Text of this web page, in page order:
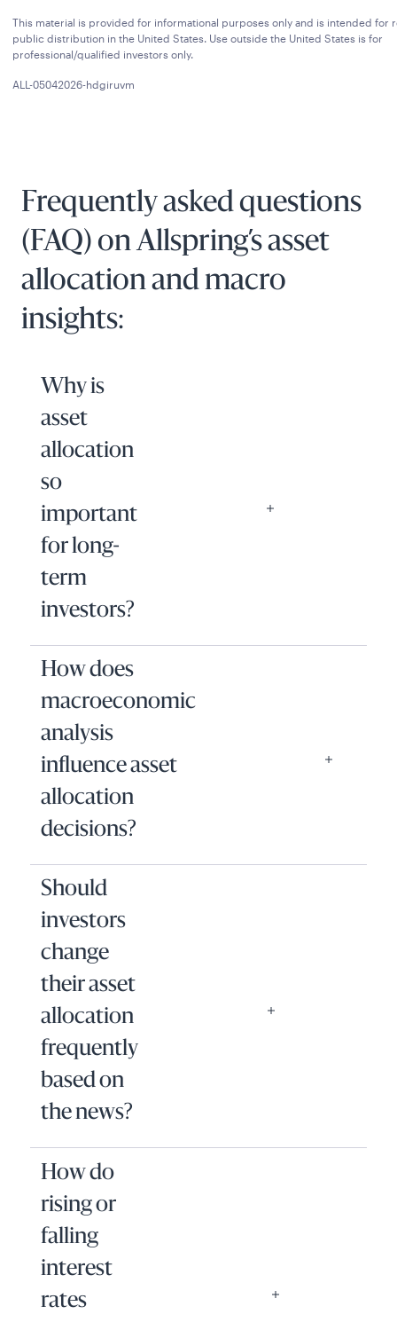
This material is provided for informational purposes only and is intended for
public distribution in the United States. Use outside the United States is for
professional/qualified investors only.
ALL-05042026-hdgiruvm
Frequently asked questions
(FAQ) on Allspring’s asset
allocation and macro
insights:
Why is
asset
allocation
so
important
for long-
term
investors?
How does
macroeconomic
analysis
influence asset
allocation
decisions?
Should
investors
change
their asset
allocation
frequently
based on
the news?
How do
rising or
falling
interest
rates